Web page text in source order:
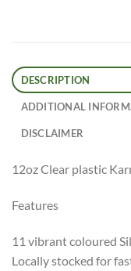
DESCRIPTION
ADDITIONAL
DISCLAIMER
12oz Clear plastic
Features
11 vibrant coloured
Locally stocked for